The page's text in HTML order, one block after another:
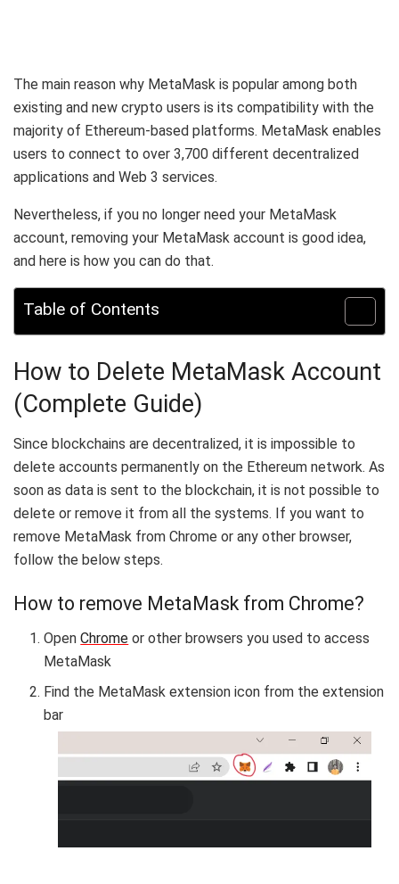
The main reason why MetaMask is popular among both
existing and new crypto users is its compatibility with the
majority of Ethereum-based platforms. MetaMask enables
users to connect to over 3,700 different decentralized
applications and Web 3 services.
Nevertheless, if you no longer need your MetaMask
account, removing your MetaMask account is good idea,
and here is how you can do that.
Table of Contents
How to Delete MetaMask Account
(Complete Guide)
Since blockchains are decentralized, it is impossible to
delete accounts permanently on the Ethereum network. As
soon as data is sent to the blockchain, it is not possible to
delete or remove it from all the systems. If you want to
remove MetaMask from Chrome or any other browser,
follow the below steps.
How to remove MetaMask from Chrome?
OpenChrome or other browsers you used to access
MetaMask
Find the MetaMask extension icon from the extension
bar